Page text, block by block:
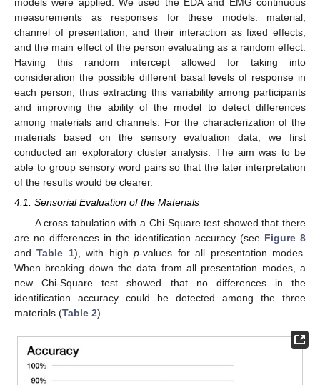
models were applied. We used the EDA and EMG continuous
measurements as responses for these models: material,
channel of presentation, and their interaction as fixed effects,
and the main effect of the person evaluating as a random effect.
Having this random intercept allowed for taking into
consideration the possible different basal levels of response in
each person, thus extracting this variability among participants
and improving the ability of the model to detect differences
among materials and channels. For the characterization of the
materials based on the sensory evaluation data, we first
conducted an exploratory cluster analysis. The aim was to be
able to group sensory word pairs so that the later interpretation
of the results would be clearer.
4.1. Sensorial Evaluation of the Materials
A cross tabulation with a Chi-Square test showed that there
are no differences in the identification accuracy (see Figure 8
andTable 1), with highp-values for all presentation modes.
When breaking down the data from all presentation modes, a
new Chi-Square test showed that no differences in the
identification accuracy could be detected among the three
materials (Table 2).